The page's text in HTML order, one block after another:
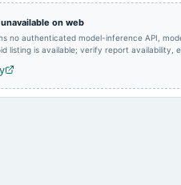
share(15%)Dividend
on web
no authenticated model-inference API,
listing is available; verify report availability,